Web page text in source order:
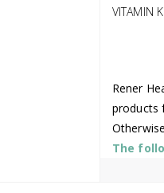
VITAMIN
Rener
products
The